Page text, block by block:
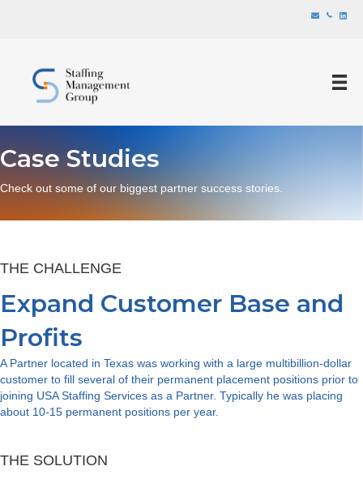
Case Studies
Check out some of our biggest partner success stories.
THE CHALLENGE
Expand Customer Base and
Profits
A Partner located in Texas was working with a large multibillion-dollar
customer to fill several of their permanent placement positions prior to
joining USA Staffing Services as a Partner. Typically he was placing
about 10-15 permanent positions per year.
THE SOLUTION